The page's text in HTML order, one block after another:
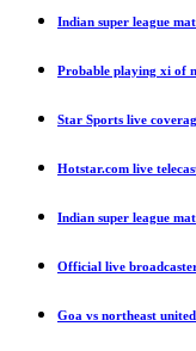
Indian super league
Probable playing xi of
Star Sports live
Hotstar.com live
Indian super league
Official live
Goa vs northeast